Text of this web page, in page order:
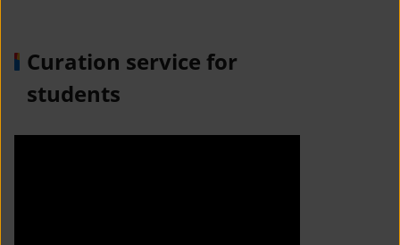
Curation service for
students